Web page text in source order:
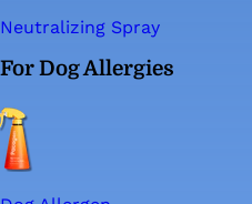
Neutralizing Spray
For Dog Allergies